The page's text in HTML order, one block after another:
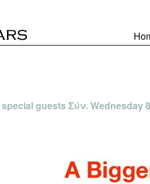
guests Σύν. Wednesday